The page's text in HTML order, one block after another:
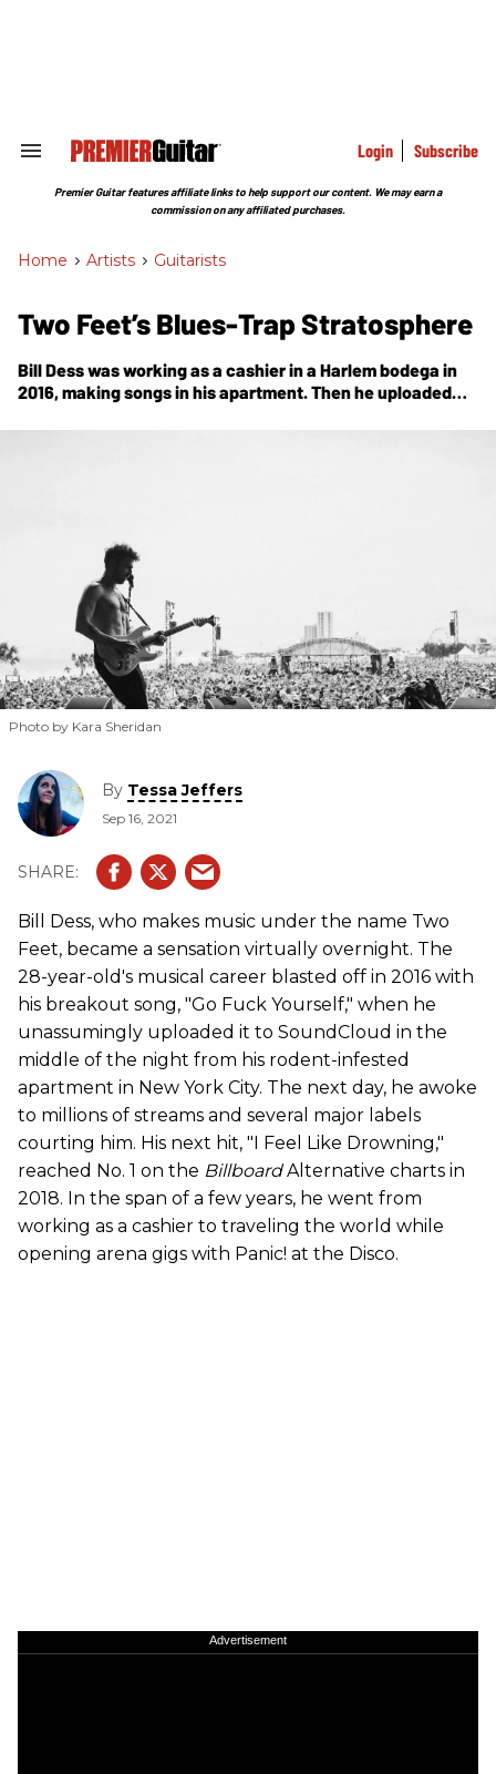
Search
Section
Login Subscribe
Premier Guitar features affiliate links to help support our content. We may earn a
commission on any affiliated purchases.
Home > Artists > Guitarists
Two Feet’s Blues-Trap Stratosphere
Bill Dess was working as a cashier in a Harlem bodega in
2016, making songs in his apartment. Then he uploaded
come true.
Photo by Kara Sheridan
By Tessa Jeffers
Sep 16, 2021
Bill Dess, who makes music under the name Two
Feet, became a sensation virtually overnight. The
28-year-old's musical career blasted off in 2016 with
his breakout song, "Go Fuck Yourself," when he
unassumingly uploaded it to SoundCloud in the
middle of the night from his rodent-infested
apartment in New York City. The next day, he awoke
to millions of streams and several major labels
courting him. His next hit, "I Feel Like Drowning,"
reached No. 1 on the BillboardAlternative charts in
2018. In the span of a few years, he went from
working as a cashier to traveling the world while
opening arena gigs with Panic! at the Disco.
Advertisement